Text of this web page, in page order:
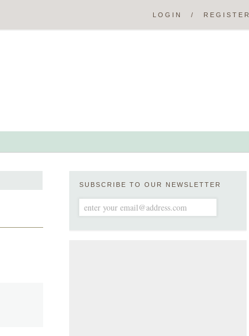
LOGIN / REGISTER
SUBSCRIBE TO OUR NEWSLETTER